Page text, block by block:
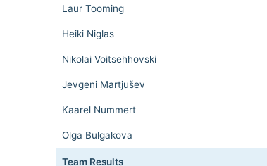
Laur Tooming
Heiki Niglas
Nikolai Voitsehhovski
Jevgeni Martjušev
Kaarel Nummert
Olga Bulgakova
Team Results